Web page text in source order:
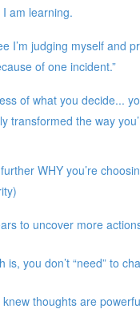
am learning.
I’m judging myself and
of one incident.”
of what you decide...
transformed the way
WHY you’re
to uncover more
is, you don’t “need” to
knew thoughts are